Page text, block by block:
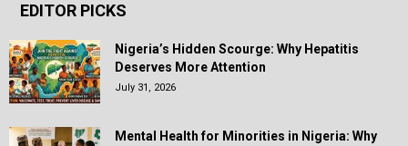
EDITOR PICKS
Nigeria’s Hidden Scourge: Why Hepatitis
Deserves More Attention
July 31, 2026
Mental Health for Minorities in Nigeria: Why